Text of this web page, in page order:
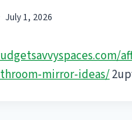
July 1, 2026
mirror-ideas/